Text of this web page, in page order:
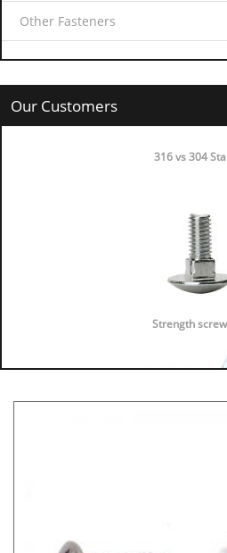
Other Fasteners
Our Customers